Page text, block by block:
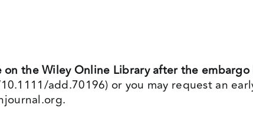
on the Wiley Online Library after the
add.70196) or you may request an
.